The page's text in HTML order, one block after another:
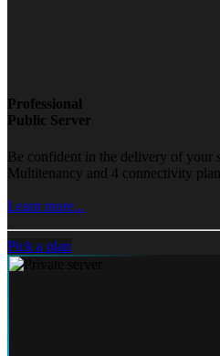
Professional
Public Server
Be confident in the delivery of your
Multitenancy and 4 connectivity
Learn more...
Pick a plan